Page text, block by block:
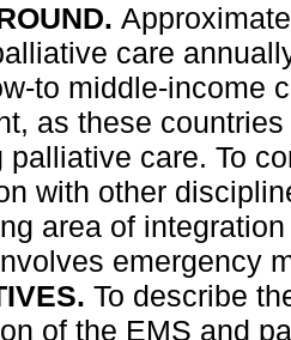
care
to middle-income
as these
palliative care. To
with other
area of
emergency
To describe
of the EMS and